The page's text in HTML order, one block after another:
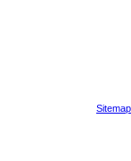
Sitemap